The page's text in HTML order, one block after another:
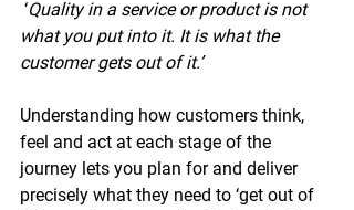
‘Quality in a service or product is not
what you put into it. It is what the
customer gets out of it.’
Understanding how customers think,
feel and act at each stage of the
journey lets you plan for and deliver
precisely what they need to ‘get out of